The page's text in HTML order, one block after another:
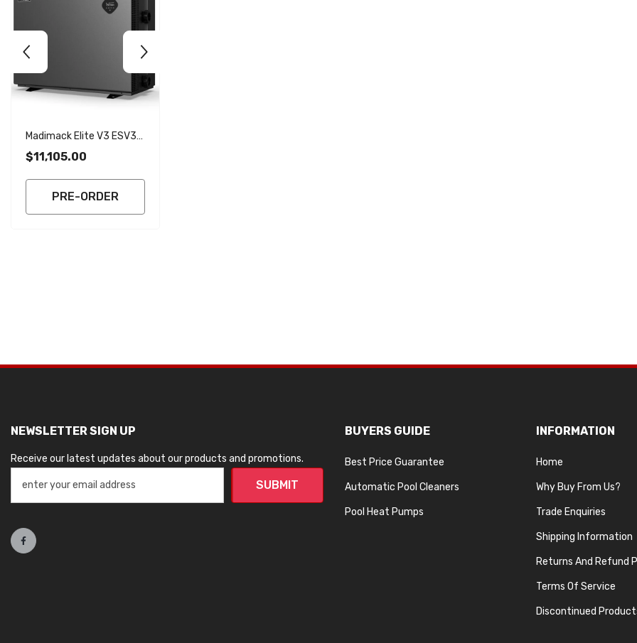
Madimack Elite V3 ESV3-
320 31.8kW Inverter Heat
Phase
$11,105.00
PRE-ORDER
NEWSLETTER SIGN UP
Receive our latest updates about our products and promotions.
SUBMIT
BUYERS GUIDE
Best Price Guarantee
Automatic Pool Cleaners
Pool Heat Pumps
INFORMATION
Home
Why Buy From Us?
Trade Enquiries
Shipping Information
Returns And Refund
Terms Of Service
Discontinued